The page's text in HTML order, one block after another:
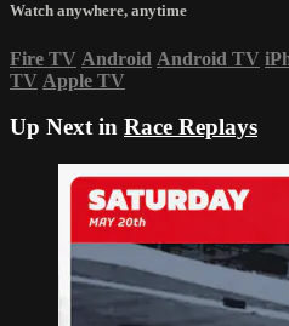
Watch anywhere, anytime
Fire TV Android Android TV
TV Apple TV
Up Next in Race Replays